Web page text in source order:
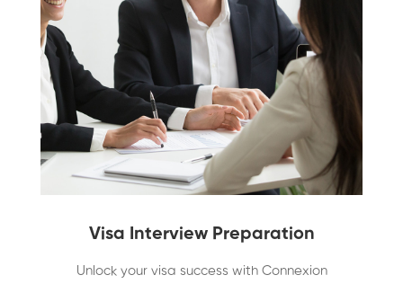
Visa Interview Preparation
Unlock your visa success with Connexion